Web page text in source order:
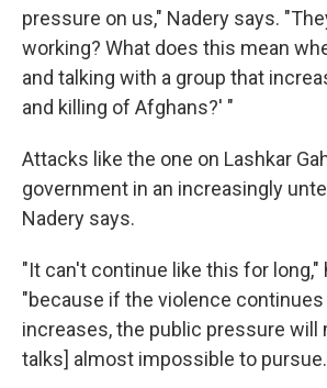
pressure on us," Nadery says.
working? What does this mean
and talking with a group that
and killing of Afghans?' "
Attacks like the one on Lashkar
government in an increasingly
Nadery says.
"It can't continue like this for long,"
"because if the violence
increases, the public pressure will
talks] almost impossible to